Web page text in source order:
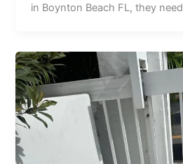
in Boynton Beach FL, they need